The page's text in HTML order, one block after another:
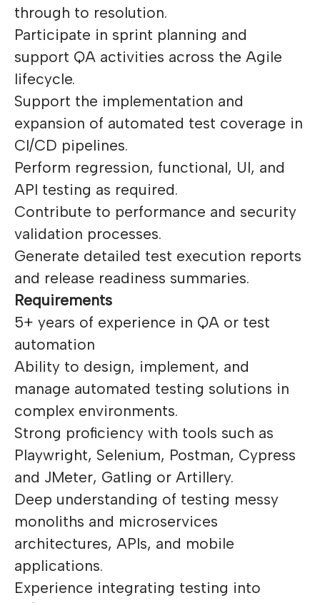
through to resolution.
Participate in sprint planning and
support QA activities across the Agile
lifecycle.
Support the implementation and
expansion of automated test coverage in
CI/CD pipelines.
Perform regression, functional, UI, and
API testing as required.
Contribute to performance and security
validation processes.
Generate detailed test execution reports
and release readiness summaries.
Requirements
5+ years of experience in QA or test
automation
Ability to design, implement, and
manage automated testing solutions in
complex environments.
Strong proficiency with tools such as
Playwright, Selenium, Postman, Cypress
and JMeter, Gatling or Artillery.
Deep understanding of testing messy
monoliths and microservices
architectures, APIs, and mobile
applications.
Experience integrating testing into